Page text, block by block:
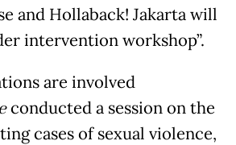
and Hollaback! Jakarta will
intervention workshop”.
are involved
conducted a session on the
cases of sexual violence,